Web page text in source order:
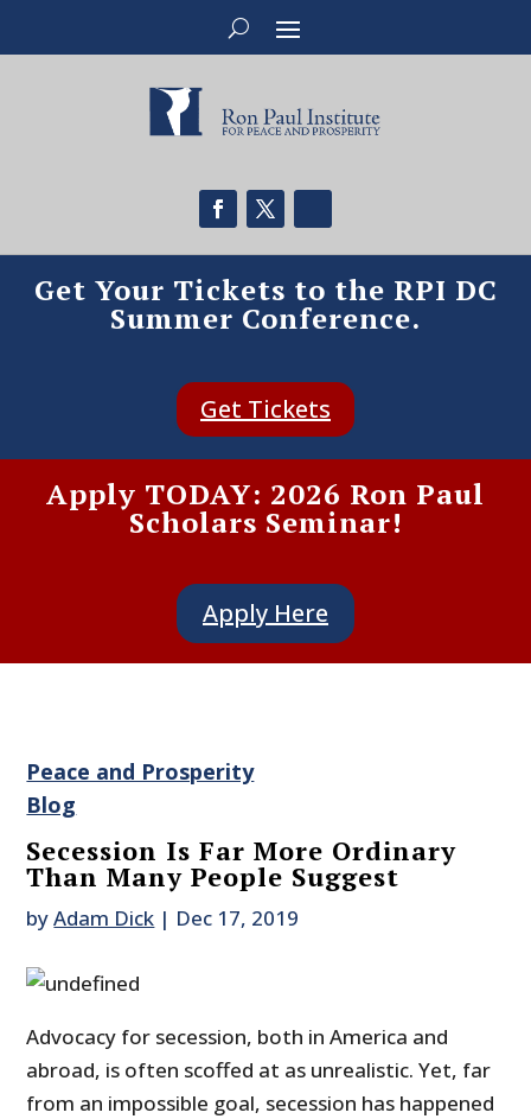
Get Your Tickets to the RPI DC
Summer Conference.
Get Tickets
Apply TODAY: 2026 Ron Paul
Scholars Seminar!
Apply Here
Peace and Prosperity
Blog
Secession Is Far More Ordinary
Than Many People Suggest
byAdam Dick | Dec 17, 2019
Advocacy for secession, both in America and
abroad, is often scoffed at as unrealistic. Yet, far
from an impossible goal, secession has happened